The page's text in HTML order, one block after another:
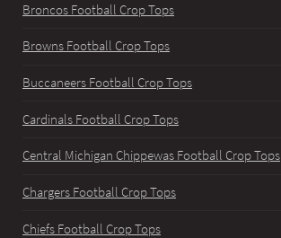
Broncos Football Crop Tops
Browns Football Crop Tops
Buccaneers Football Crop Tops
Cardinals Football Crop Tops
Central Michigan Chippewas Football Crop Tops
Chargers Football Crop Tops
Chiefs Football Crop Tops